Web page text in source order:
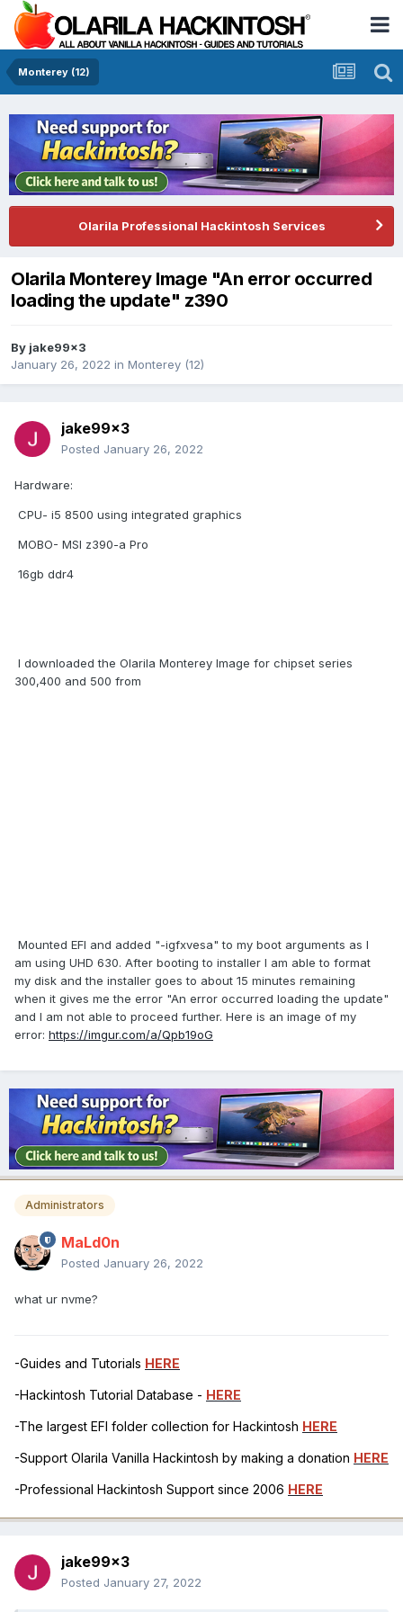
Monterey (12)
Olarila Professional Hackintosh Services
Olarila Monterey Image "An error occurred
loading the update" z390
By jake99x3
January 26, 2022 in Monterey (12)
jake99x3
Posted January 26, 2022
Hardware:
CPU- i5 8500 using integrated graphics
MOBO- MSI z390-a Pro
16gb ddr4
I downloaded the Olarila Monterey Image for chipset series
300,400 and 500 from
Mounted EFI and added "-igfxvesa" to my boot arguments as I
am using UHD 630. After booting to installer I am able to format
my disk and the installer goes to about 15 minutes remaining
when it gives me the error "An error occurred loading the update"
and I am not able to proceed further. Here is an image of my
error: https://imgur.com/a/Qpb19oG
Administrators
MaLd0n
Posted January 26, 2022
what ur nvme?
-Guides and Tutorials HERE
-Hackintosh Tutorial Database - HERE
-The largest EFI folder collection for Hackintosh HERE
-Support Olarila Vanilla Hackintosh by making a donation HERE
-Professional Hackintosh Support since 2006 HERE
jake99x3
Posted January 27, 2022